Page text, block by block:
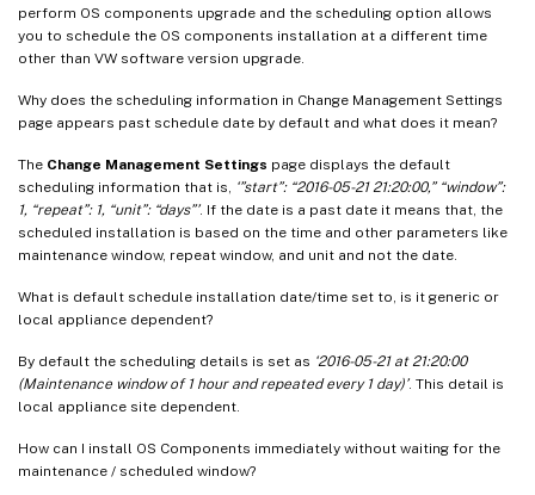
perform OS components upgrade and the scheduling option allows
you to schedule the OS components installation at a different time
other than VW software version upgrade.
Why does the scheduling information in Change Management Settings
page appears past schedule date by default and what does it mean?
The Change Management Settings page displays the default
scheduling information that is,
‘”start”: “2016-05-21 21:20:00,” “window”:
1, “repeat”: 1, “unit”: “days”’. If the date is a past date it means that, the
scheduled installation is based on the time and other parameters like
maintenance window, repeat window, and unit and not the date.
What is default schedule installation date/time set to, is it generic or
local appliance dependent?
By default the scheduling details is set as ‘2016-05-21 at 21:20:00
(Maintenance window of 1 hour and repeated every 1 day)’. This detail is
local appliance site dependent.
How can I install OS Components immediately without waiting for the
maintenance / scheduled window?